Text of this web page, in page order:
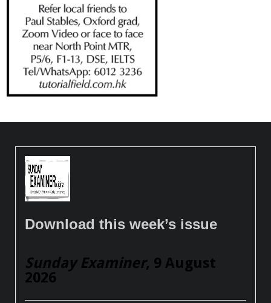
Download this week’s issue
Sunday Examiner, 9 August
2026